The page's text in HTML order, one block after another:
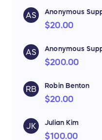
AS Anonymous
$20.00
AS Anonymous
$200.00
RB Robin Benton
$20.00
JK Julian Kim
$100.00